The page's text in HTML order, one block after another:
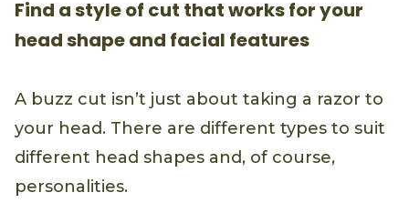
Find a style of cut that works for your
head shape and facial features
A buzz cut isn’t just about taking a razor to
your head. There are different types to suit
different head shapes and, of course,
personalities.